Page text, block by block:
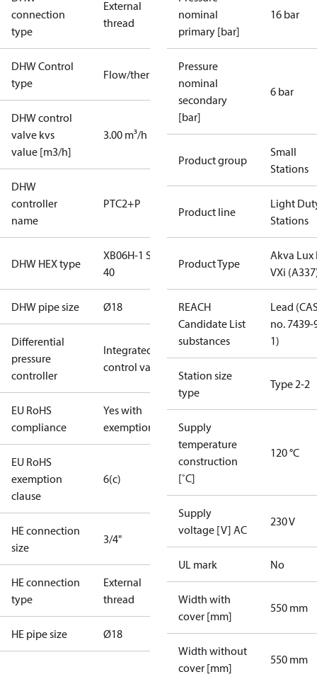
connection
type
External
thread
DHW Control
type
Flow/thermostatic
DHW control
valve kvs
value [m3/h]
3.00 m³/h
DHW
controller
name
PTC2+P
DHW HEX type
XB06H-1 StS
40
DHW pipe size Ø18
Differential
pressure
controller
Integrated in
control valve
EU RoHS
compliance
Yes with
exemptions
EU RoHS
exemption
clause
6(c)
HE connection
size
3/4"
HE connection
type
External
thread
HE pipe size Ø18
nominal
primary [bar]
16 bar
Pressure
nominal
secondary
[bar]
6 bar
Product group
Small
Stations
Product line
Light
Stations
Product Type
Akva Lux
VXi
REACH
Candidate List
substances
Lead
no. 7439-
1)
Station size
type
Type 2-2
Supply
temperature
construction
[˚C]
120 °C
Supply
voltage [V] AC
230 V
UL mark No
Width with
cover [mm]
550 mm
Width without
cover [mm]
550 mm